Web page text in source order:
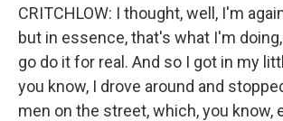
CRITCHLOW: I thought, well, I'm
but in essence, that's what I'm
go do it for real. And so I got in my
you know, I drove around and
men on the street, which, you know,